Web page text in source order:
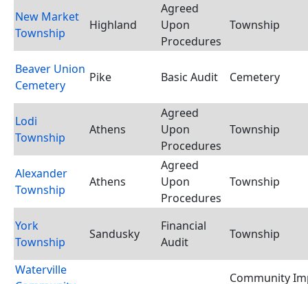
New Market
Township
Highland
Agreed
Upon
Procedures
Township
Beaver Union
Cemetery
Pike Basic Audit Cemetery
Lodi
Township
Athens
Agreed
Upon
Procedures
Township
Alexander
Township
Athens
Agreed
Upon
Procedures
Township
York
Township
Sandusky
Financial
Audit
Township
Waterville
Community